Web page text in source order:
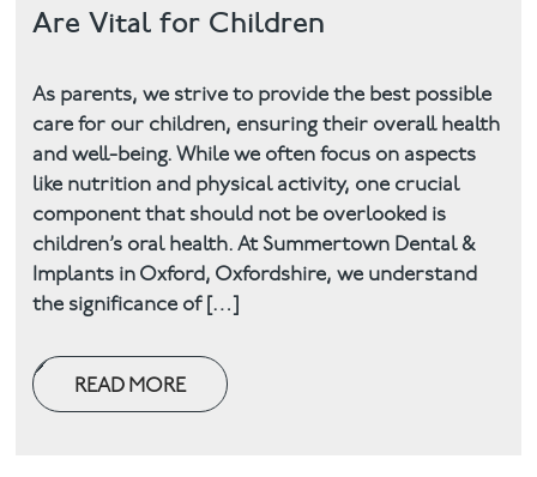
General Dentistry
Dental Hygiene
Facial
Blog
Contact
Are Vital for Children
As parents, we strive to provide the best possible
care for our children, ensuring their overall health
and well-being. While we often focus on aspects
like nutrition and physical activity, one crucial
component that should not be overlooked is
children’s oral health. At Summertown Dental &
Implants in Oxford, Oxfordshire, we understand
the significance of […]
READ MORE